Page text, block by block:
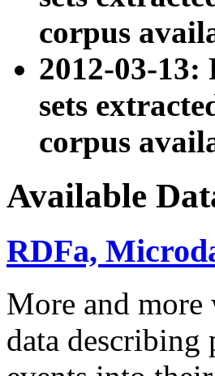
corpus
2012-03-
sets
corpus
Available
RDFa,
More and more
data describing